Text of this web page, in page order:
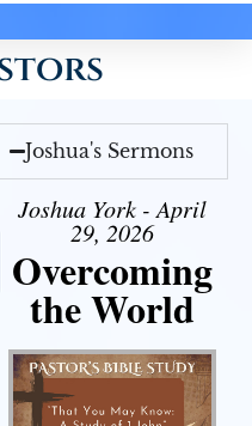
Joshua's Sermons
Joshua York - April
29, 2026
Overcoming
the World